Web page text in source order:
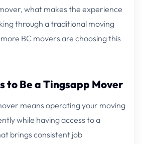
what makes the experience
through a traditional moving
BC movers are choosing this
to Be a Tingsapp Mover
means operating your moving
while having access to a
brings consistent job